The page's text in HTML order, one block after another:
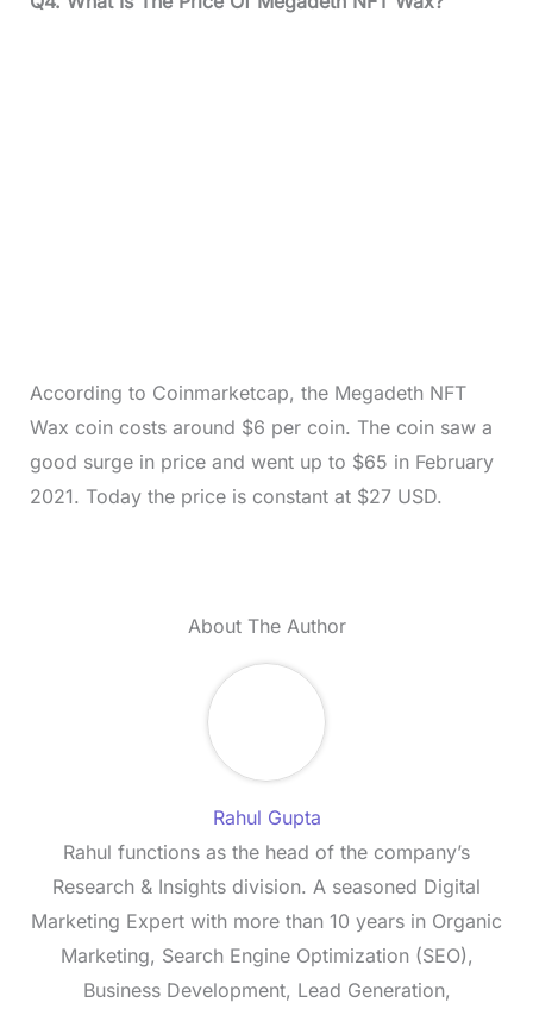
According to Coinmarketcap, the Megadeth NFT
Wax coin costs around $6 per coin. The coin saw a
good surge in price and went up to $65 in February
2021. Today the price is constant at $27 USD.
About The Author
Rahul Gupta
Rahul functions as the head of the company’s
Research & Insights division. A seasoned Digital
Marketing Expert with more than 10 years in Organic
Marketing, Search Engine Optimization (SEO),
Business Development, Lead Generation,